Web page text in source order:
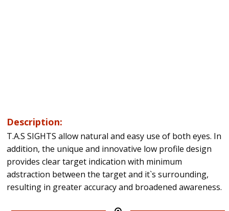
Description:
T.A.S SIGHTS allow natural and easy use of both eyes. In
addition, the unique and innovative low profile design
provides clear target indication with minimum
adstraction between the target and it`s surrounding,
resulting in greater accuracy and broadened awareness.